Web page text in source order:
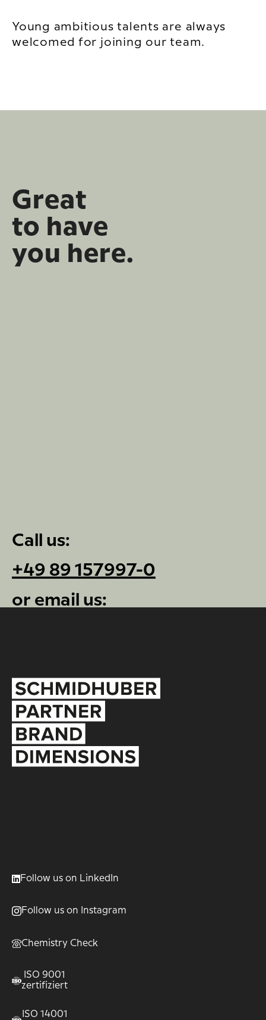
Young ambitious talents are always
welcomed for joining our team.
Great
to have
you here.
Call us:
+49 89 157997-0
or email us:
Follow us on LinkedIn
Follow us on Instagram
Chemistry Check
ISO 9001
zertifiziert
ISO 14001